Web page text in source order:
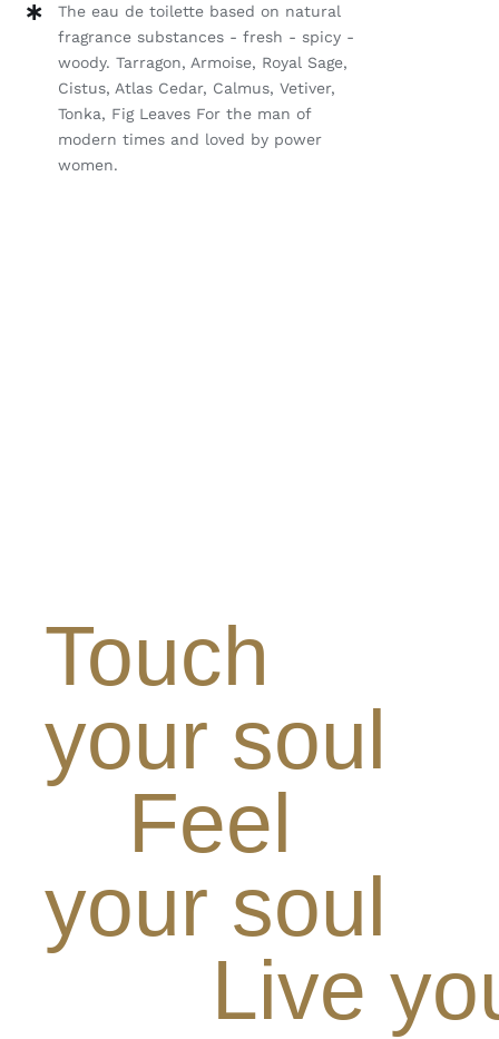
The eau de toilette based on natural
fragrance substances - fresh - spicy -
woody. Tarragon, Armoise, Royal Sage,
Cistus, Atlas Cedar, Calmus, Vetiver,
Tonka, Fig Leaves For the man of
modern times and loved by power
women.
Touch
your soul
Feel
your soul
Live